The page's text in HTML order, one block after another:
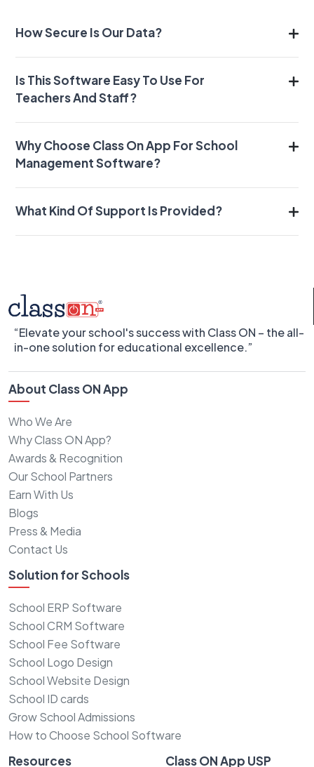
How Secure Is Our Data?
Is This Software Easy To Use For
Teachers And Staff?
Why Choose Class On App For School
Management Software?
What Kind Of Support Is Provided?
“Elevate your school's success with Class ON – the all-
in-one solution for educational excellence.”
About Class ON App
Who We Are
Why Class ON App?
Awards & Recognition
Our School Partners
Earn With Us
Blogs
Press & Media
Contact Us
Solution for Schools
School ERP Software
School CRM Software
School Fee Software
School Logo Design
School Website Design
School ID cards
Grow School Admissions
How to Choose School Software
Resources Class ON App USP